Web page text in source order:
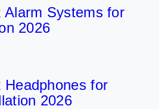
Alarm Systems for
2026
for
2026